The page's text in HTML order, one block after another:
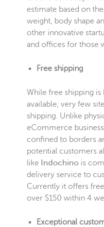
estimate based on
weight, body shape
other innovative
and offices for those
Free shipping
While free shipping
available, very few
shipping. Unlike
eCommerce
confined to borders
potential customers
like
Indochino is
delivery service to
Currently it offers
over $150 within 4
Exceptional